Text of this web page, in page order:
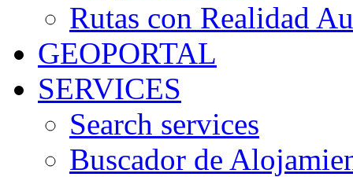
Rutas con Realidad
GEOPORTAL
SERVICES
Search services
Buscador de